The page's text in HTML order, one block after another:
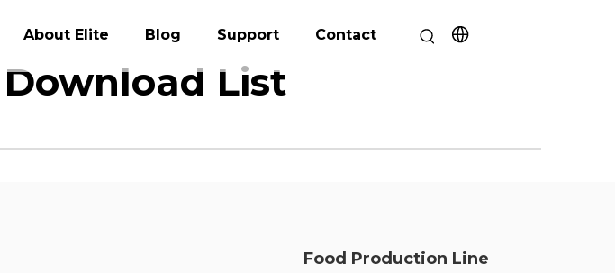
About Elite Blog Support Contact
Download List
Food Production Line